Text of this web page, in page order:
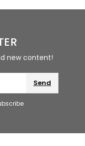
new content!
Send